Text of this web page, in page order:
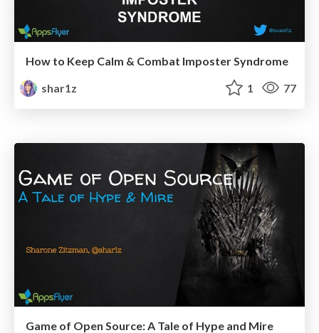
How to Keep Calm & Combat Imposter Syndrome
shar1z
1 77
Game of Open Source: A Tale of Hype and Mire